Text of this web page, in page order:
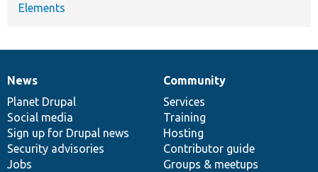
Elements
News
items
News
Planet Drupal
Social media
Sign up for Drupal news
Security advisories
Jobs
Our
community
Community
Services
Training
Hosting
Contributor guide
Groups & meetups
Documentation
Drupal
code
base
Governance
of
community